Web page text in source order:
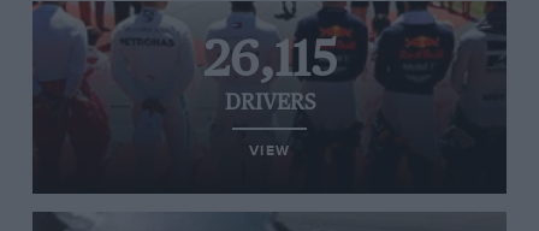
26,115
DRIVERS
VIEW